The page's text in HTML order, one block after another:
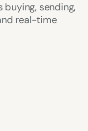
sending,
real-time